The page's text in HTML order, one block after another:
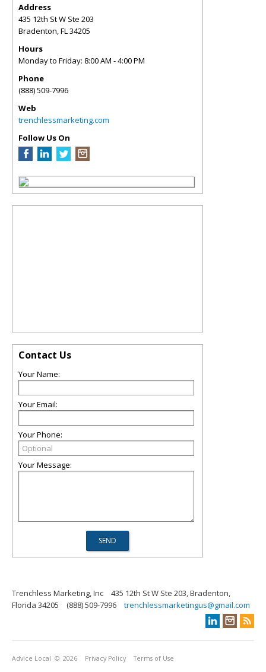
Address
435 12th St W Ste 203
Bradenton,FL34205
Hours
Monday to Friday: 8:00 AM - 4:00 PM
Phone
(888) 509-7996
Web
trenchlessmarketing.com
Follow Us On
Contact Us
Your Name:
Your Email:
Your Phone:
Your Message:
Trenchless Marketing, Inc
435 12th St W Ste 203, Bradenton,
Florida 34205
(888) 509-7996 trenchlessmarketingus@gmail.com
Advice Local © 2026 Privacy Policy Terms of Use